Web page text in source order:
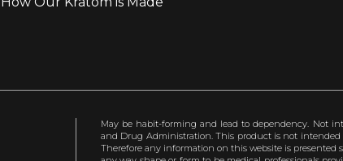
May be habit-forming and lead to dependency. Not
and Drug Administration. This product is not intended
Therefore any information on this website is